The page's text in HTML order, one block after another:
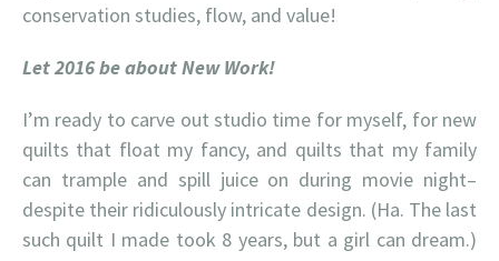
conservation studies, flow, and value!
Let 2016 be about New Work!
I’m ready to carve out studio time for myself, for new
quilts that float my fancy, and quilts that my family
can trample and spill juice on during movie night–
despite their ridiculously intricate design. (Ha. The last
such quilt I made took 8 years, but a girl can dream.)